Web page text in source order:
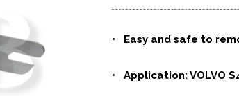
• Easy and safe to
• Application: VOLVO